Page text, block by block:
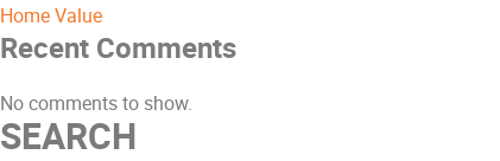
Home Value
Recent Comments
No comments to show.
SEARCH